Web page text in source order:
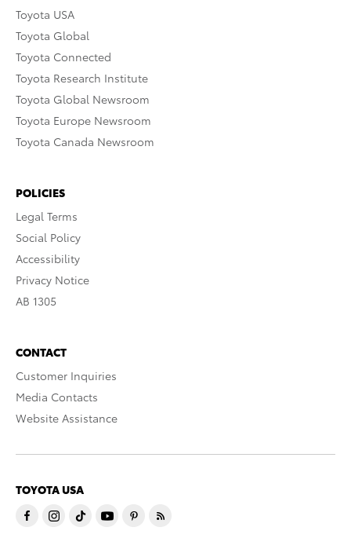
Toyota USA
Toyota Global
Toyota Connected
Toyota Research Institute
Toyota Global Newsroom
Toyota Europe Newsroom
Toyota Canada Newsroom
POLICIES
Legal Terms
Social Policy
Accessibility
Privacy Notice
AB 1305
CONTACT
Customer Inquiries
Media Contacts
Website Assistance
TOYOTA USA